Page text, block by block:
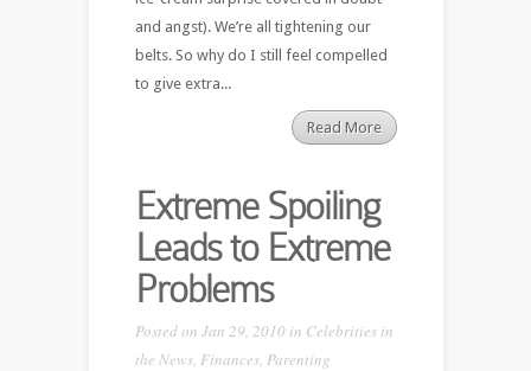
and angst). We’re all tightening our
belts. So why do I still feel compelled
to give extra...
Read More
Extreme Spoiling
Leads to Extreme
Problems
Posted on Jan 29, 2010 in Celebrities in
the News, Finances, Parenting